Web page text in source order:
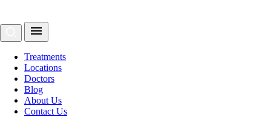
Treatments
Locations
Doctors
Blog
About Us
Contact Us